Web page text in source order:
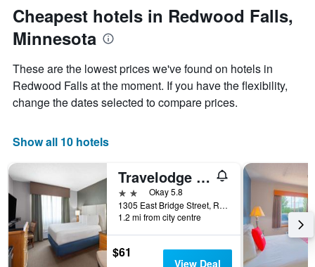
month
The
chart
has
X
axis
displaying
chart
Y
axis
displaying
the
average
price
of
Cheapest hotels in Redwood Falls,
Minnesota
These are the lowest prices we've found on hotels in
Redwood Falls at the moment. If you have the flexibility,
change the dates selected to compare prices.
Show all 10 hotels
Travelodge by Wyndham Redwood Falls
2 starsOkay 5.8
1305 East Bridge Street, Redwood Falls, MN, United States
1.2 mi from city centre
$61
View Deal